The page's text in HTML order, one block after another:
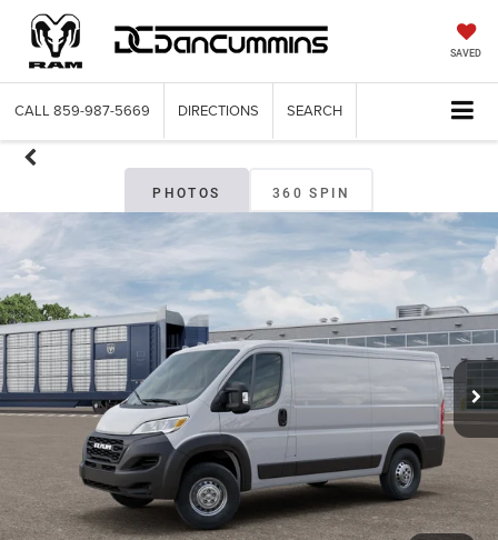
SAVED
CALL 859-987-5669 DIRECTIONS SEARCH
PHOTOS 360 SPIN